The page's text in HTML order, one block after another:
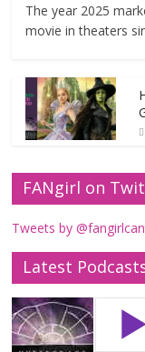
The year 2025
movie in theaters
FANgirl on
Tweets by
Latest